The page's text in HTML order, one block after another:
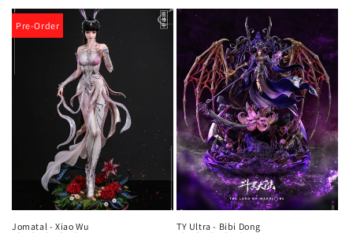
t
i
o
n
:
Pre-Order
Jomatal - Xiao Wu TY Ultra - Bibi Dong